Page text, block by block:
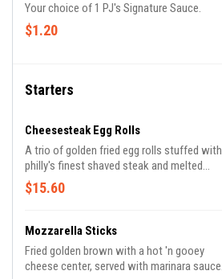
Your choice of 1 PJ's Signature Sauce.
$1.20
Starters
Cheesesteak Egg Rolls
A trio of golden fried egg rolls stuffed with
philly's finest shaved steak and melted
american, served with sriracha ketchup.
$15.60
Mozzarella Sticks
Fried golden brown with a hot 'n gooey
cheese center, served with marinara sauce.